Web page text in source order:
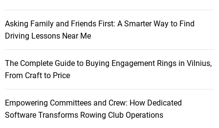
Asking Family and Friends First: A Smarter Way to Find
Driving Lessons Near Me
The Complete Guide to Buying Engagement Rings in Vilnius,
From Craft to Price
Empowering Committees and Crew: How Dedicated
Software Transforms Rowing Club Operations